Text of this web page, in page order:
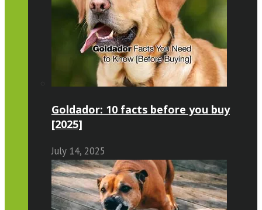
Goldador: 10 facts before you buy
[2025]
July 14, 2025